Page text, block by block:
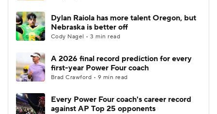
Dylan Raiola has more talent Oregon, but
Nebraska is better off
Cody Nagel • 3 min read
A 2026 final record prediction for every
first-year Power Four coach
Brad Crawford • 9 min read
Every Power Four coach's career record
against AP Top 25 opponents